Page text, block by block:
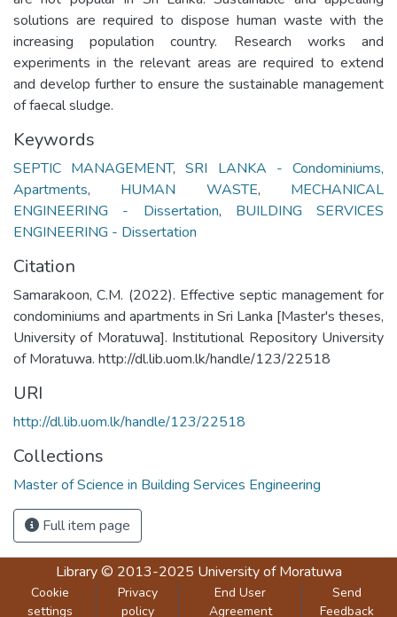
solutions are required to dispose human waste with the
increasing population country. Research works and
experiments in the relevant areas are required to extend
and develop further to ensure the sustainable management
of faecal sludge.
Keywords
SEPTIC MANAGEMENT,SRI LANKA - Condominiums,
Apartments, HUMAN WASTE, MECHANICAL
ENGINEERING - Dissertation, BUILDING SERVICES
ENGINEERING - Dissertation
Citation
Samarakoon, C.M. (2022). Effective septic management for
condominiums and apartments in Sri Lanka [Master's theses,
University of Moratuwa]. Institutional Repository University
of Moratuwa. http://dl.lib.uom.lk/handle/123/22518
URI
http://dl.lib.uom.lk/handle/123/22518
Collections
Master of Science in Building Services Engineering
Full item page
Library© 2013-2025 University of Moratuwa
Cookie
settings
Privacy
policy
End User
Agreement
Send
Feedback